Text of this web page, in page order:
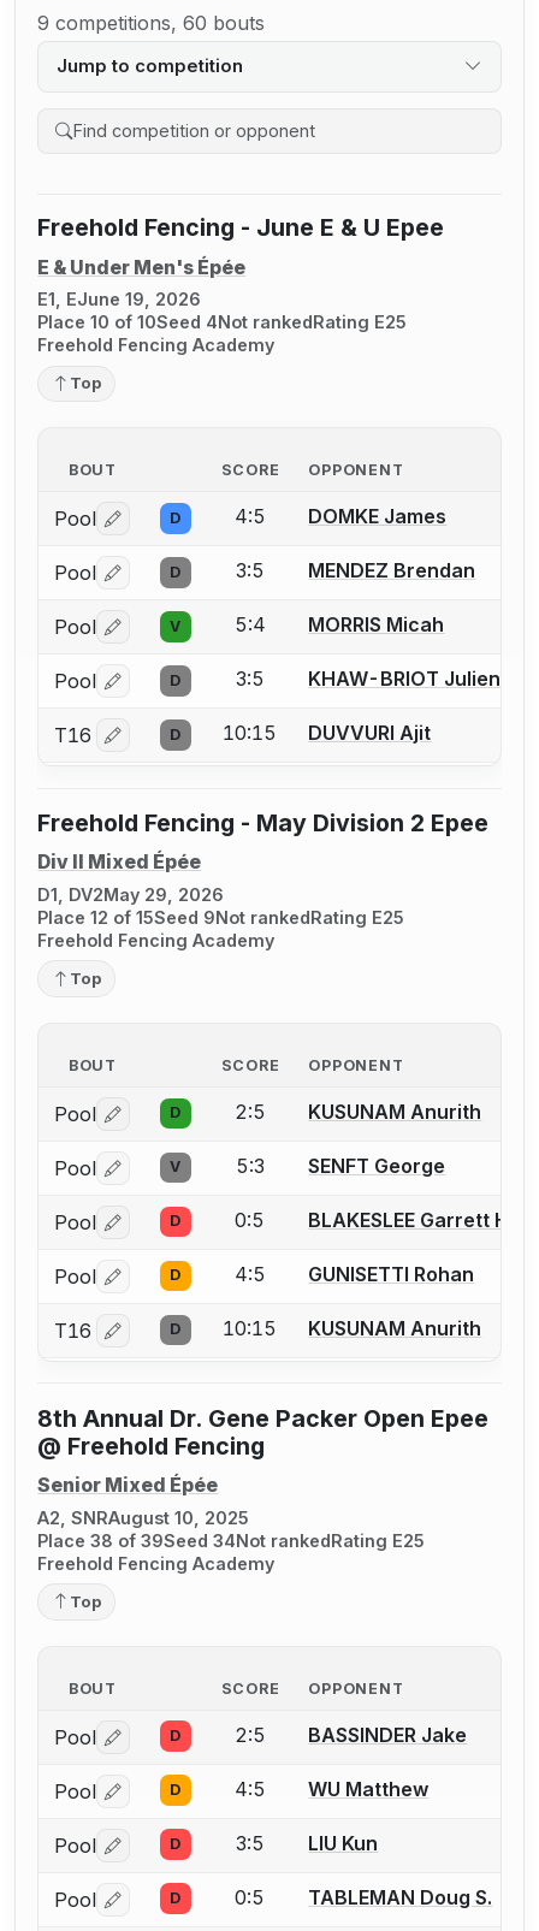
9 competitions, 60 bouts
Jump to competition
Search competition history
Freehold Fencing - June E & U Epee
E & Under Men's Épée
E1, EJune 19, 2026
Place 10 of 10Seed 4Not rankedRating E25
Freehold Fencing Academy
Top
BOUT SCORE OPPONENT
Pool Log in or create an account to report a bout
D 4:5 DOMKE James
Pool Log in or create an account to report a bout
D 3:5 MENDEZ Brendan
Pool Log in or create an account to report a bout
V 5:4 MORRIS Micah
Pool Log in or create an account to report a bout
D 3:5 KHAW-BRIOT Julien
T16 Log in or create an account to report a bout
D 10:15 DUVVURI Ajit
Freehold Fencing - May Division 2 Epee
Div II Mixed Épée
D1, DV2May 29, 2026
Place 12 of 15Seed 9Not rankedRating E25
Freehold Fencing Academy
Top
BOUT SCORE OPPONENT
Pool Log in or create an account to report a bout
D 2:5 KUSUNAM Anurith
Pool Log in or create an account to report a bout
V 5:3 SENFT George
Pool Log in or create an account to report a bout
D 0:5 BLAKESLEE Garrett H.
Pool Log in or create an account to report a bout
D 4:5 GUNISETTI Rohan
T16 Log in or create an account to report a bout
D 10:15 KUSUNAM Anurith
8th Annual Dr. Gene Packer Open Epee
@ Freehold Fencing
Senior Mixed Épée
A2, SNRAugust 10, 2025
Place 38 of 39Seed 34Not rankedRating E25
Freehold Fencing Academy
Top
BOUT SCORE OPPONENT
Pool Log in or create an account to report a bout
D 2:5 BASSINDER Jake
Pool Log in or create an account to report a bout
D 4:5 WU Matthew
Pool Log in or create an account to report a bout
D 3:5 LIU Kun
Pool Log in or create an account to report a bout
D 0:5 TABLEMAN Doug S.